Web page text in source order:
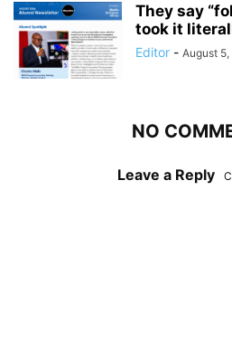
They say
took it
Editor - August
NO
Leave a Reply